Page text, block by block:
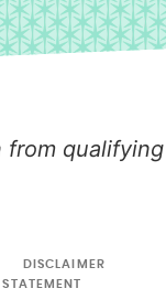
from qualifying
DISCLAIMER